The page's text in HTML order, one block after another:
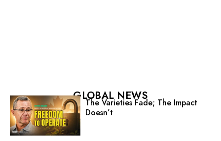
GLOBAL NEWS
The Varieties Fade; The Impact
Doesn’t